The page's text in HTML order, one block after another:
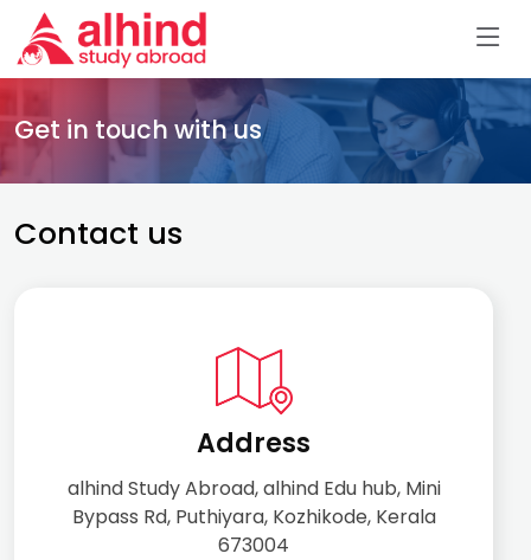
Get in touch with us
Contact us
Address
alhind Study Abroad, alhind Edu hub, Mini
Bypass Rd, Puthiyara, Kozhikode, Kerala
673004